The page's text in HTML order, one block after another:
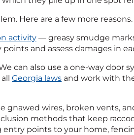
Here are a few more reasons.
activity — greasy smudge
and assess damages in
can also use a one-way door
Georgia laws and work with
gnawed wires, broken vents,
methods that keep
points to your home,